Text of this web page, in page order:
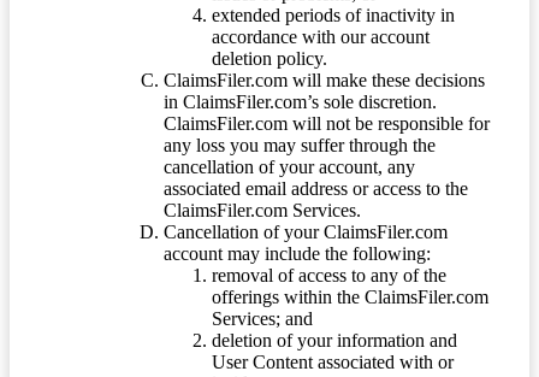
extended periods of inactivity in
accordance with our account
deletion policy.
ClaimsFiler.com will make these decisions
in ClaimsFiler.com’s sole discretion.
ClaimsFiler.com will not be responsible for
any loss you may suffer through the
cancellation of your account, any
associated email address or access to the
ClaimsFiler.com Services.
Cancellation of your ClaimsFiler.com
account may include the following:
removal of access to any of the
offerings within the ClaimsFiler.com
Services; and
deletion of your information and
User Content associated with or